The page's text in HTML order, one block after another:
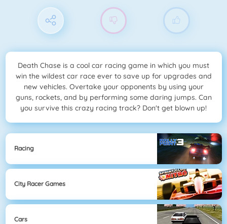
Death Chase is a cool car racing game in which you must
win the wildest car race ever to save up for upgrades and
new vehicles. Overtake your opponents by using your
guns, rockets, and by performing some daring jumps. Can
you survive this crazy racing track? Don't get blown up!
Racing
City Racer Games
Cars